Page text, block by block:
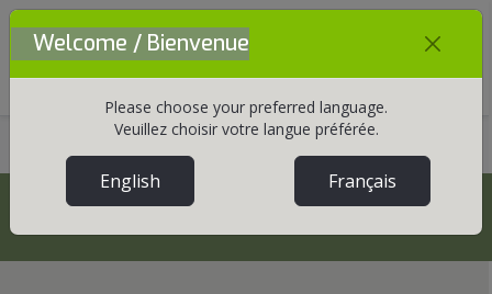
Mobile Menu Toggle
Events
Welcome / Bienvenue
Please choose your preferred language.
Veuillez choisir votre langue préférée.
English Français